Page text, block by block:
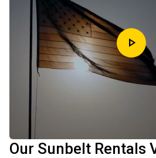
play_arrow
Our Sunbelt Rentals